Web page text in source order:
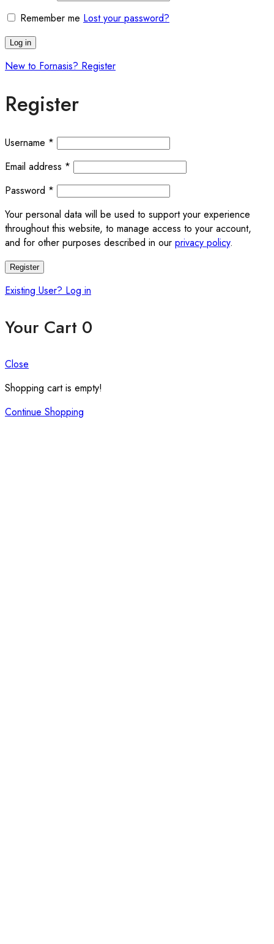
Remember me Lost your password?
Log in
New to Fornasis? Register
Register
Username * Required
Email address * Required
Password * Required
Your personal data will be used to support your experience
throughout this website, to manage access to your account,
and for other purposes described in our privacy policy.
Register
Existing User? Log in
Your Cart 0
Close
Shopping cart is empty!
Continue Shopping